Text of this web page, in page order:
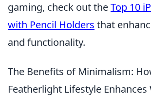
gaming, check out theTop 10
with Pencil Holders that
and functionality.
The Benefits of Minimalism:
Featherlight Lifestyle Enhances